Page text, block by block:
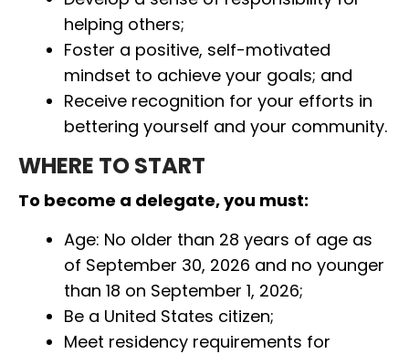
helping others;
Foster a positive, self-motivated
mindset to achieve your goals; and
Receive recognition for your efforts in
bettering yourself and your community.
WHERE TO START
To become a delegate, you must:
Age: No older than 28 years of age as
of September 30, 2026 and no younger
than 18 on September 1, 2026;
Be a United States citizen;
Meet residency requirements for